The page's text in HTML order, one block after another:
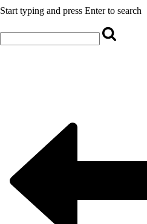
Start typing and press Enter to search